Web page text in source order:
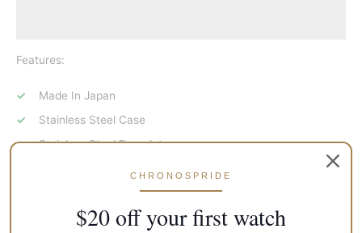
Features:
Made In Japan
Stainless Steel Case
Stainless Steel Bracelet
Sapphire Crystal Glass
White Dial
CHRONOSPRIDE
$20 off your first watch